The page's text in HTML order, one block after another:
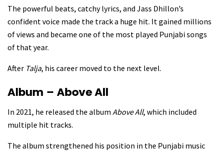
The powerful beats, catchy lyrics, and Jass Dhillon’s
confident voice made the track a huge hit. It gained millions
of views and became one of the most played Punjabi songs
of that year.
After Talja, his career moved to the next level.
Album – Above All
In 2021, he released the album Above All, which included
multiple hit tracks.
The album strengthened his position in the Punjabi music